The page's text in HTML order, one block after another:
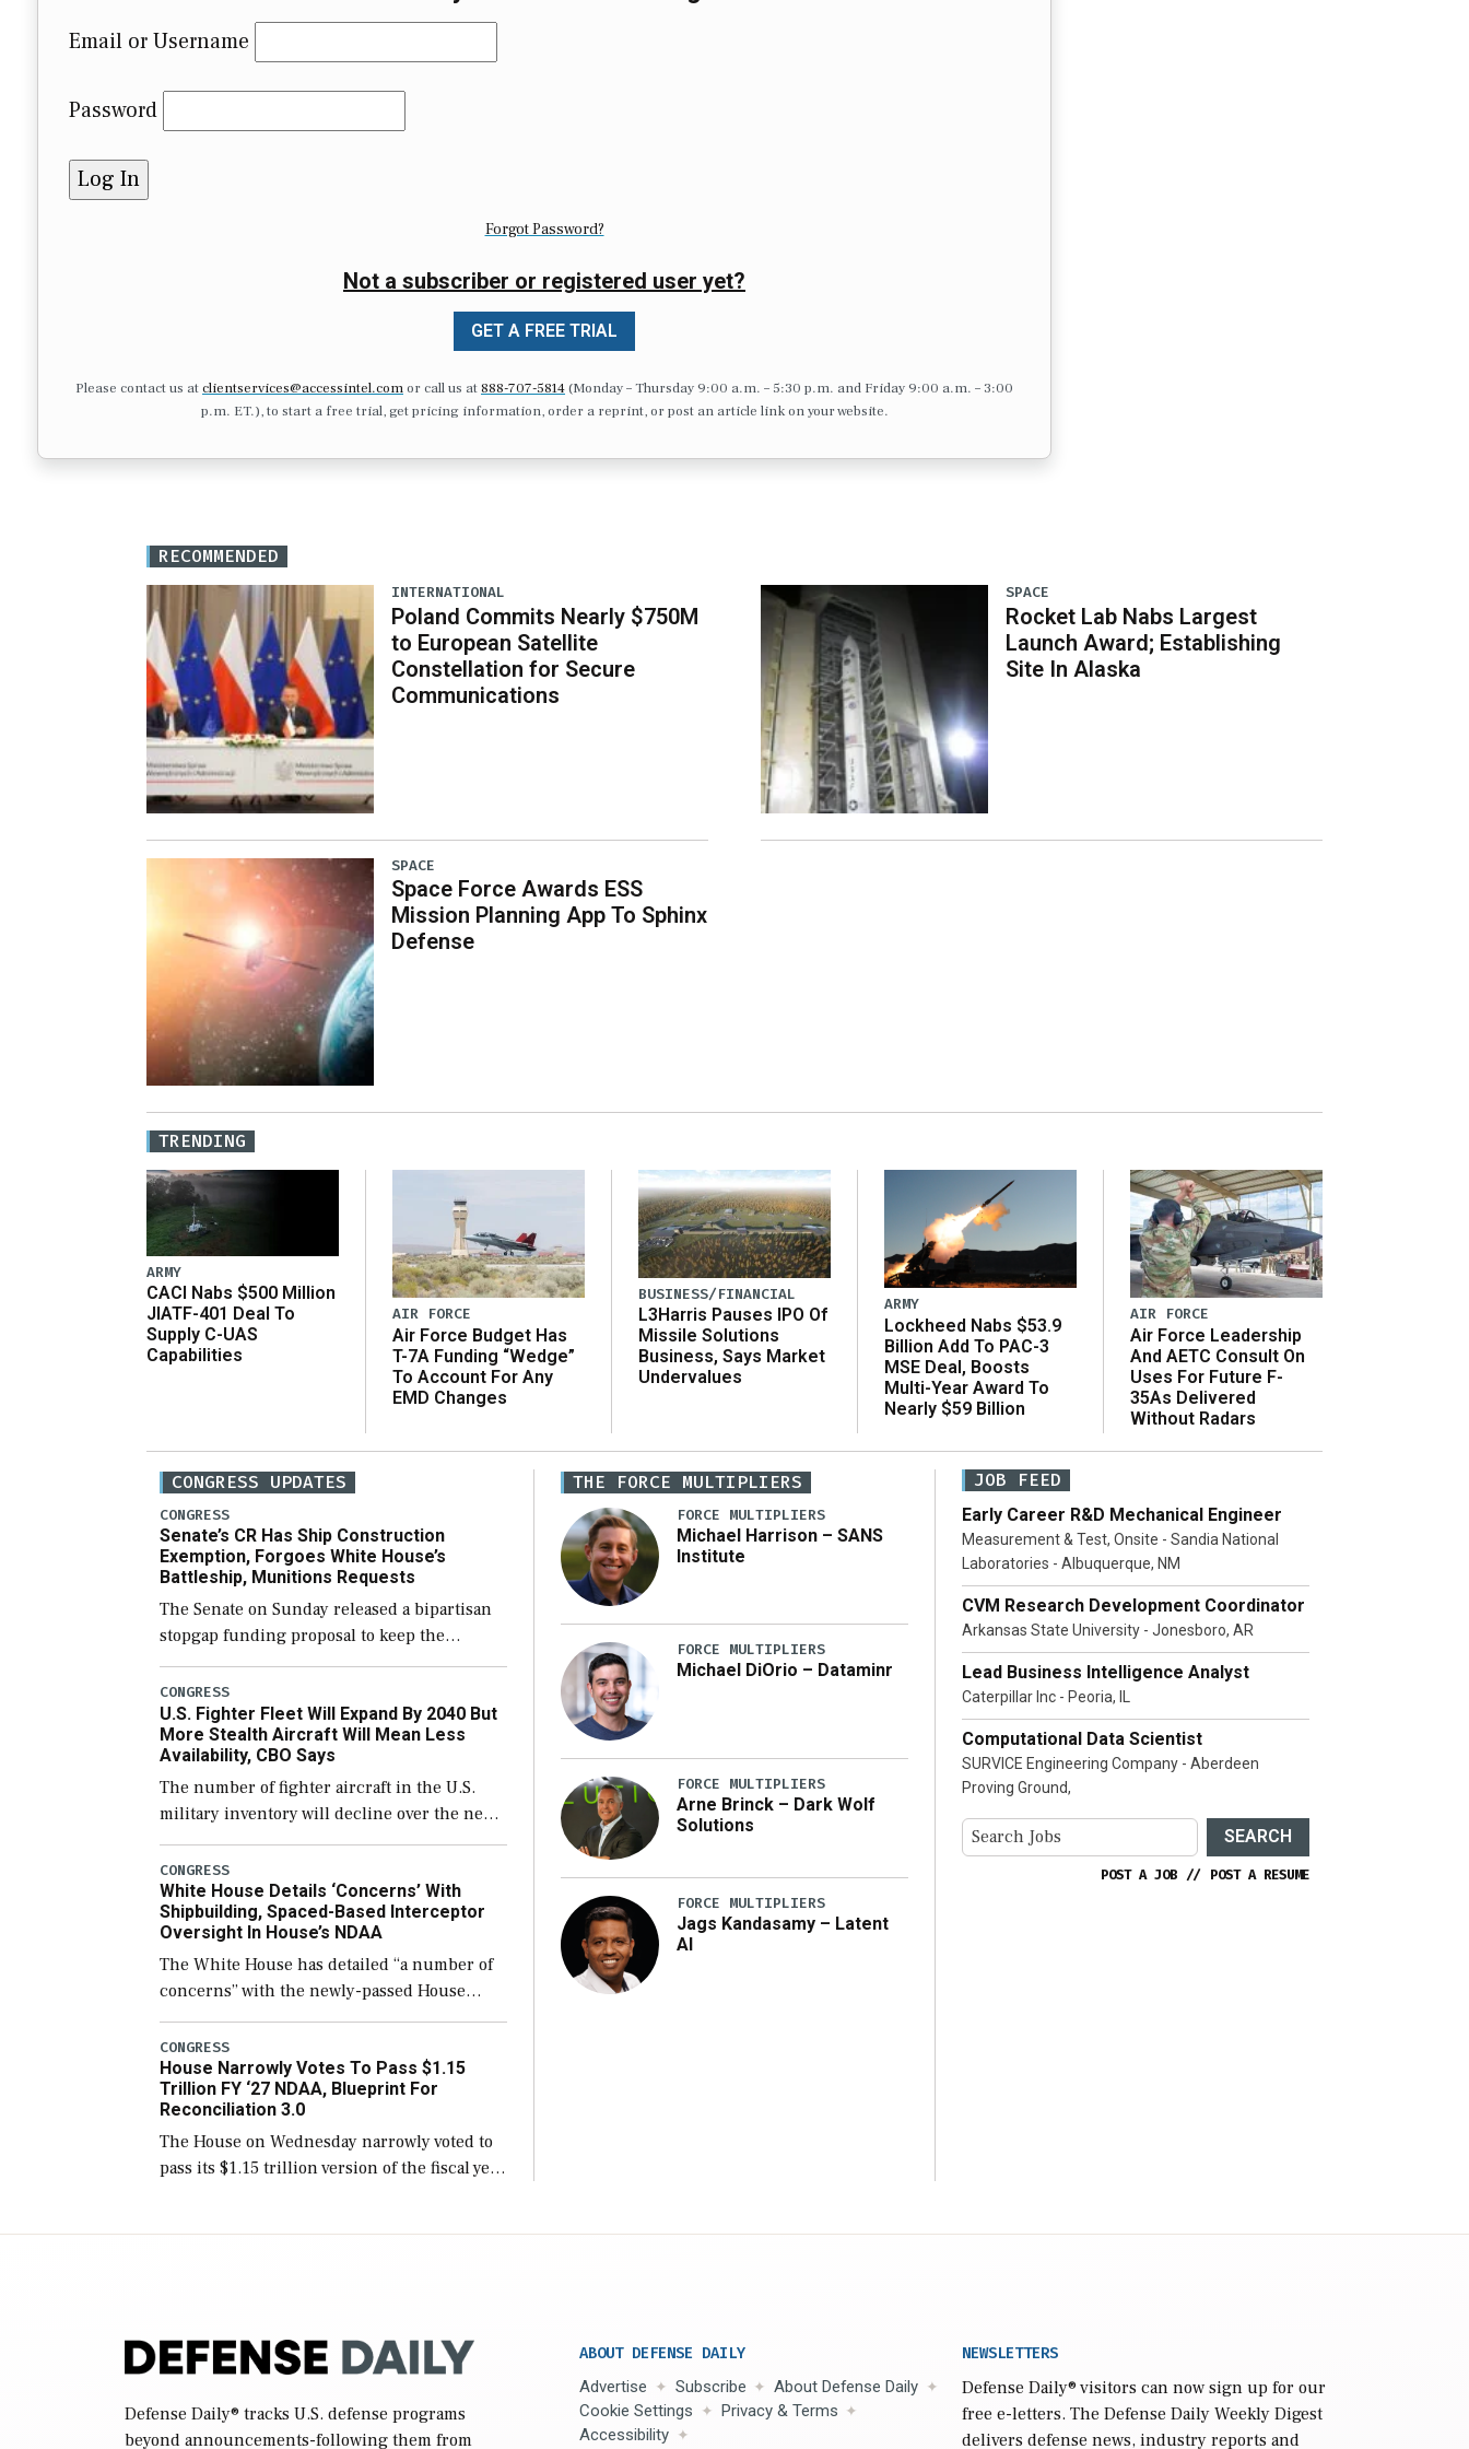
Email or Username
Password
Forgot Password?
Not a subscriber or registered user yet?
GET A FREE TRIAL
Please contact us atclientservices@accessintel.comor call us at 888-707-5814(Monday – Thursday 9:00 a.m. – 5:30 p.m. and Friday 9:00 a.m. – 3:00
p.m. ET.), to start a free trial, get pricing information, order a reprint, or post an article link on your website.
RECOMMENDED
INTERNATIONAL
Poland Commits Nearly $750M
to European Satellite
Constellation for Secure
Communications
SPACE
Space Force Awards ESS
Mission Planning App To Sphinx
Defense
SPACE
Rocket Lab Nabs Largest
Launch Award; Establishing
Site In Alaska
TRENDING
ARMY
CACI Nabs $500 Million
JIATF-401 Deal To
Supply C-UAS
Capabilities
AIR FORCE
Air Force Budget Has
T-7A Funding “Wedge”
To Account For Any
EMD Changes
BUSINESS/FINANCIAL
L3Harris Pauses IPO Of
Missile Solutions
Business, Says Market
Undervalues
ARMY
Lockheed Nabs $53.9
Billion Add To PAC-3
MSE Deal, Boosts
Multi-Year Award To
Nearly $59 Billion
AIR FORCE
Air Force Leadership
And AETC Consult On
Uses For Future F-
35As Delivered
Without Radars
CONGRESS UPDATES
CONGRESS
Senate’s CR Has Ship Construction
Exemption, Forgoes White House’s
Battleship, Munitions Requests
The Senate on Sunday released a bipartisan
stopgap funding proposal to keep the
government open through December 11,
which would also secure additional funds to
support ongoing shipbuilding efforts and
[…]
CONGRESS
U.S. Fighter Fleet Will Expand By 2040 But
More Stealth Aircraft Will Mean Less
Availability, CBO Says
The number of fighter aircraft in the U.S.
military inventory will decline over the next
few years before expanding to a greater
number than currently, but their availability
for operational […]
CONGRESS
White House Details ‘Concerns’ With
Shipbuilding, Spaced-Based Interceptor
Oversight In House’s NDAA
The White House has detailed “a number of
concerns” with the newly-passed House
version of the next defense policy bill, to
include the legislation’s limits on procuring
Navy ships built […]
CONGRESS
House Narrowly Votes To Pass $1.15
Trillion FY ‘27 NDAA, Blueprint For
Reconciliation 3.0
The House on Wednesday narrowly voted to
pass its $1.15 trillion version of the fiscal year
THE FORCE MULTIPLIERS
FORCE MULTIPLIERS
Michael Harrison – SANS
Institute
FORCE MULTIPLIERS
Michael DiOrio – Dataminr
FORCE MULTIPLIERS
Arne Brinck – Dark Wolf
Solutions
FORCE MULTIPLIERS
Jags Kandasamy – Latent
AI
JOB FEED
Early Career R&D Mechanical Engineer
Measurement & Test, Onsite - Sandia National
Laboratories - Albuquerque, NM
CVM Research Development Coordinator
Arkansas State University - Jonesboro, AR
Lead Business Intelligence Analyst
Caterpillar Inc - Peoria, IL
Computational Data Scientist
SURVICE Engineering Company - Aberdeen
Proving Ground,
SEARCH
POST A JOB // POST A RESUME
Defense Daily® tracks U.S. defense programs
beyond announcements-following them from
ABOUT DEFENSE DAILY
Advertise Subscribe
About Defense Daily
Cookie Settings
Privacy & Terms
Accessibility
NEWSLETTERS
Defense Daily® visitors can now sign up for our
free e-letters. The Defense Daily Weekly Digest
delivers defense news, industry reports and